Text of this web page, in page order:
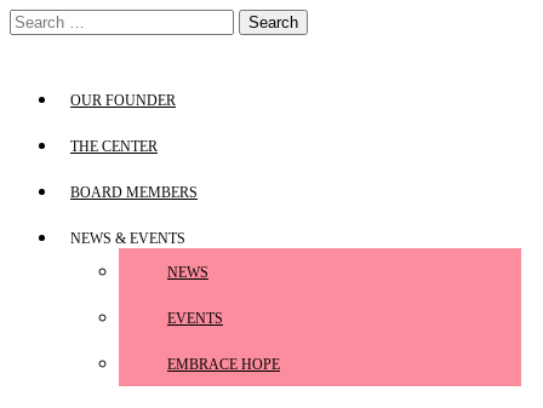
Skip
to
Search
for:
OUR FOUNDER
THE CENTER
BOARD MEMBERS
NEWS & EVENTS
NEWS
EVENTS
EMBRACE HOPE